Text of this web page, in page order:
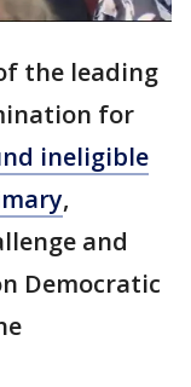
the leading
for
ineligible
,
and
Democratic